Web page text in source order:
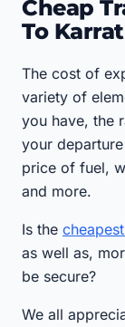
Cheap
To
The cost of
variety of
you have, the
your
price of fuel,
and more.
Is the
as well as,
be secure?
We all